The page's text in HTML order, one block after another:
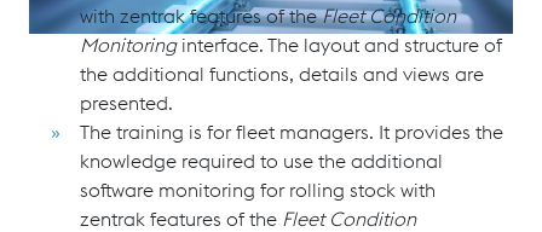
with zentrak features of theFleet Condition
Monitoringinterface. The layout and structure of
the additional functions, details and views are
presented.
The training is for fleet managers. It provides the
knowledge required to use the additional
software monitoring for rolling stock with
zentrak features of the Fleet Condition